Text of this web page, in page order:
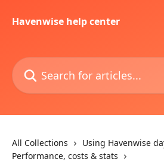
Havenwise help center
Search for articles...
All Collections
Using Havenwise
Performance, costs & stats